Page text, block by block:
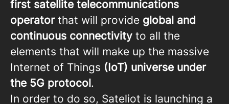
first satellite telecommunications
operatorthat will provide global and
continuous connectivity to all the
elements that will make up the massive
Internet of Things (IoT) universe under
the 5G protocol.
In order to do so, Sateliot is launching a